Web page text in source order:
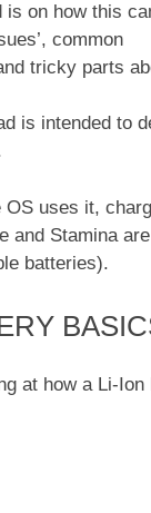
is on how this
common
tricky parts
is intended to
OS uses it,
and Stamina
batteries).
at how a Li-Ion